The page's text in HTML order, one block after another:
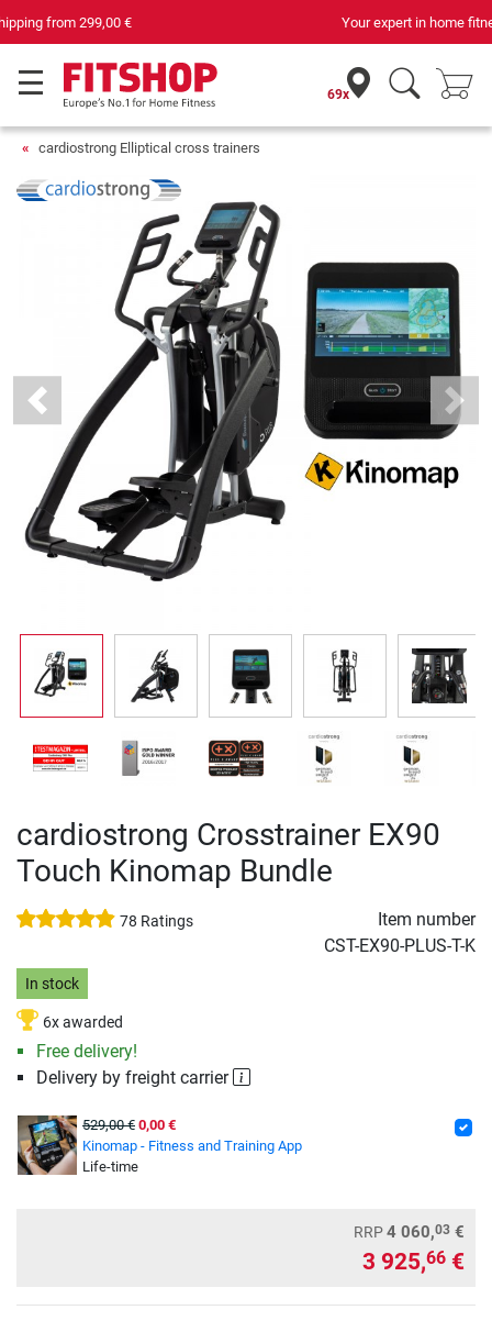
Your expert in home fitness for 42 years
69x
cardiostrong Elliptical cross trainers
Previous Next
cardiostrong Crosstrainer EX90
Touch Kinomap Bundle
78 Ratings
Item number
CST-EX90-PLUS-T-K
In stock
6x awarded
Free delivery!
Delivery by freight carrier
529,00 € 0,00 €
Kinomap - Fitness and Training App
Life-time
RRP4 060,03 €
3 925,66 €